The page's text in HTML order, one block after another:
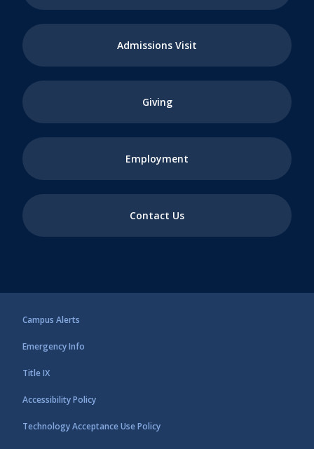
Campus Alerts
Emergency Info
Title IX
Accessibility Policy
Technology Acceptance Use Policy
Admissions Visit
Giving
Employment
Contact Us